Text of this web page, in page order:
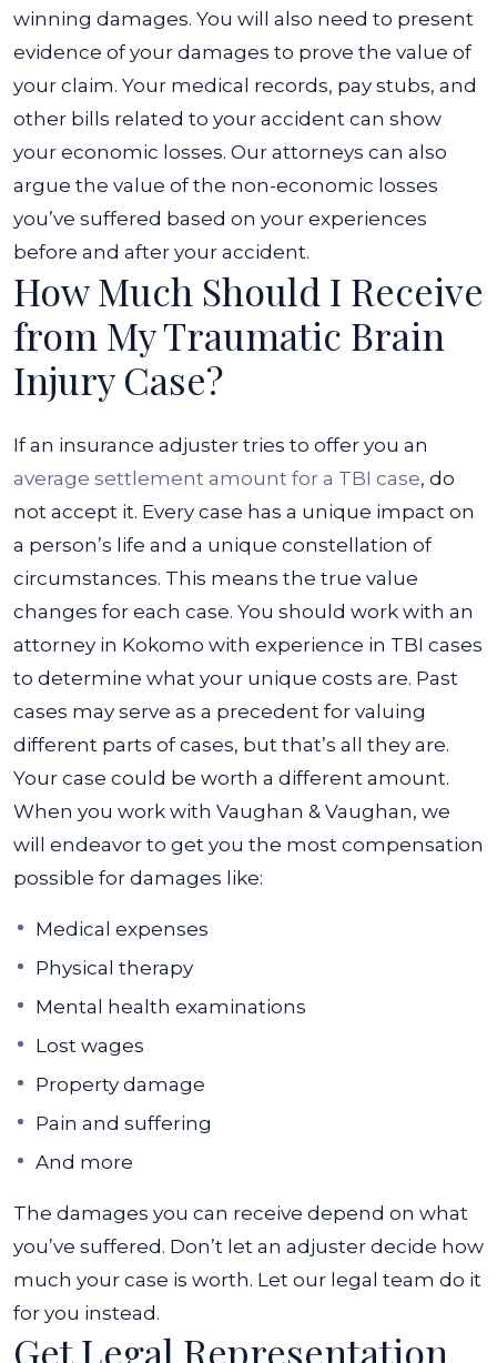
winning damages. You will also need to present
evidence of your damages to prove the value of
your claim. Your medical records, pay stubs, and
other bills related to your accident can show
your economic losses. Our attorneys can also
argue the value of the non-economic losses
you’ve suffered based on your experiences
before and after your accident.
How Much Should I Receive
from My Traumatic Brain
Injury Case?
If an insurance adjuster tries to offer you an
average settlement amount for a TBI case, do
not accept it. Every case has a unique impact on
a person’s life and a unique constellation of
circumstances. This means the true value
changes for each case. You should work with an
attorney in Kokomo with experience in TBI cases
to determine what your unique costs are. Past
cases may serve as a precedent for valuing
different parts of cases, but that’s all they are.
Your case could be worth a different amount.
When you work with Vaughan & Vaughan, we
will endeavor to get you the most compensation
possible for damages like:
Medical expenses
Physical therapy
Mental health examinations
Lost wages
Property damage
Pain and suffering
And more
The damages you can receive depend on what
you’ve suffered. Don’t let an adjuster decide how
much your case is worth. Let our legal team do it
for you instead.
Get Legal Representation